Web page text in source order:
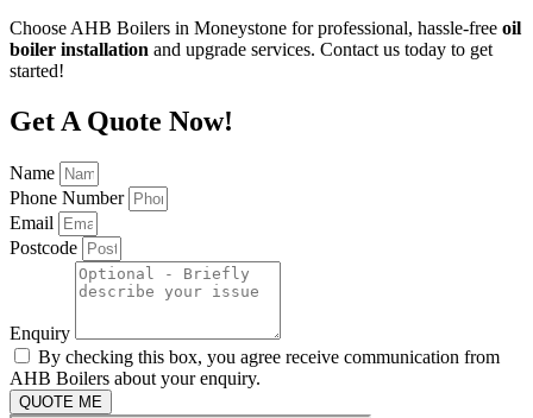
Choose AHB Boilers in Moneystone for professional, hassle-free oil
boiler installation and upgrade services. Contact us today to get
started!
Get A Quote Now!
Name
Phone Number
Email
Postcode
Enquiry
By checking this box, you agree receive communication from
AHB Boilers about your enquiry.
QUOTE ME